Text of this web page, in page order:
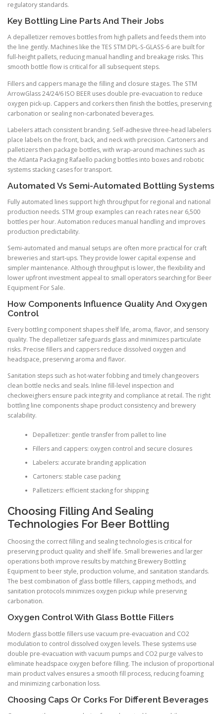
regulatory standards.
Key Bottling Line Parts And Their Jobs
A depalletizer removes bottles from high pallets and feeds them into
the line gently. Machines like the TES STM DPL-S-GLASS-6 are built for
full-height pallets, reducing manual handling and breakage risks. This
smooth bottle flow is critical for all subsequent steps.
Fillers and cappers manage the filling and closure stages. The STM
ArrowGlass 24/24/6 ISO BEER uses double pre-evacuation to reduce
oxygen pick-up. Cappers and corkers then finish the bottles, preserving
carbonation or sealing non-carbonated beverages.
Labelers attach consistent branding. Self-adhesive three-head labelers
place labels on the front, back, and neck with precision. Cartoners and
palletizers then package bottles, with wrap-around machines such as
the Atlanta Packaging Rafaello packing bottles into boxes and robotic
systems stacking cases for transport.
Automated Vs Semi-Automated Bottling Systems
Fully automated lines support high throughput for regional and national
production needs. STM group examples can reach rates near 6,500
bottles per hour. Automation reduces manual handling and improves
production predictability.
Semi-automated and manual setups are often more practical for craft
breweries and start-ups. They provide lower capital expense and
simpler maintenance. Although throughput is lower, the flexibility and
lower upfront investment appeal to small operators searching for Beer
Equipment For Sale.
How Components Influence Quality And Oxygen
Control
Every bottling component shapes shelf life, aroma, flavor, and sensory
quality. The depalletizer safeguards glass and minimizes particulate
risks. Precise fillers and cappers reduce dissolved oxygen and
headspace, preserving aroma and flavor.
Sanitation steps such as hot-water fobbing and timely changeovers
clean bottle necks and seals. Inline fill-level inspection and
checkweighers ensure pack integrity and compliance at retail. The right
bottling line components shape product consistency and brewery
scalability.
Depalletizer: gentle transfer from pallet to line
Fillers and cappers: oxygen control and secure closures
Labelers: accurate branding application
Cartoners: stable case packing
Palletizers: efficient stacking for shipping
Choosing Filling And Sealing
Technologies For Beer Bottling
Choosing the correct filling and sealing technologies is critical for
preserving product quality and shelf life. Small breweries and larger
operations both improve results by matching Brewery Bottling
Equipment to beer style, production volume, and sanitation standards.
The best combination of glass bottle fillers, capping methods, and
sanitation protocols minimizes oxygen pickup while preserving
carbonation.
Oxygen Control With Glass Bottle Fillers
Modern glass bottle fillers use vacuum pre-evacuation and CO2
modulation to control dissolved oxygen levels. These systems use
double pre-evacuation with vacuum pumps and CO2 purge valves to
eliminate headspace oxygen before filling. The inclusion of proportional
main product valves ensures a smooth fill process, reducing foaming
and minimizing carbonation loss.
Choosing Caps Or Corks For Different Beverages